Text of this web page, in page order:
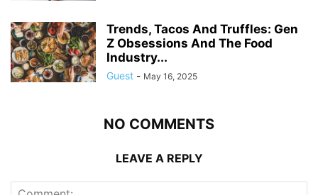
Trends, Tacos And Truffles: Gen
Z Obsessions And The Food
Industry...
Guest - May 16, 2025
NO COMMENTS
LEAVE A REPLY